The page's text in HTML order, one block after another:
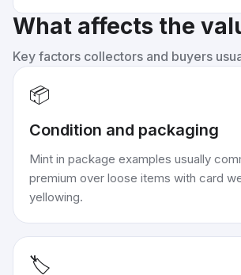
What affects the
Key factors collectors and buyers
📦
Condition and packaging
Mint in package examples usually
premium over loose items with card
yellowing.
🏷️